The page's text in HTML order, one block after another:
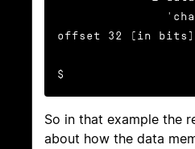
offset 32 (in
$
So in that example the
about how the data